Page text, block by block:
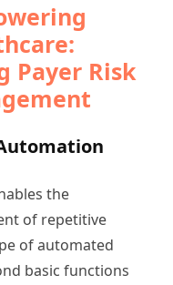
Payer Risk
the
of repetitive
of automated
basic functions